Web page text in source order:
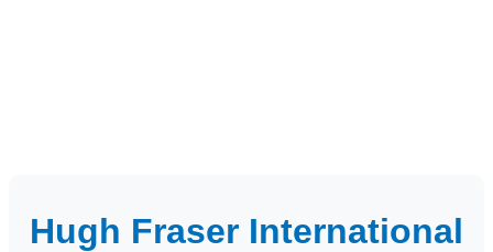
Hugh Fraser International